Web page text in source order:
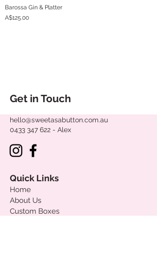
Barossa Gin & Platter
Price
A$125.00
Get in Touch
hello@sweetasabutton.com.au
0433 347 622 - Alex
Quick Links
Home
About Us
Custom Boxes